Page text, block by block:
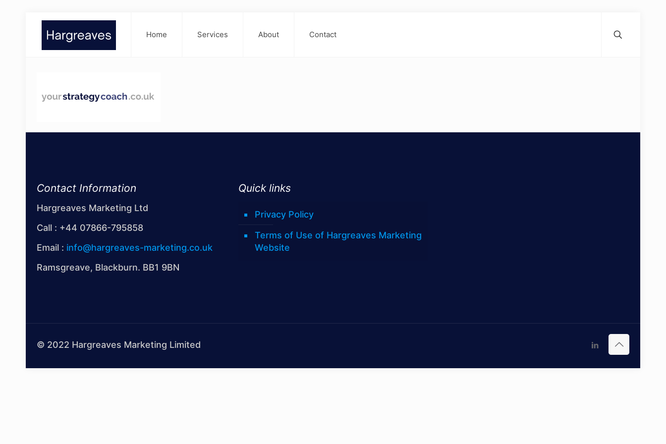
Home Services About Contact
Contact Information
Hargreaves Marketing Ltd
Call : +44 07866-795858
Email : info@hargreaves-marketing.co.uk
Ramsgreave, Blackburn. BB1 9BN
Quick links
Privacy Policy
Terms of Use of Hargreaves Marketing
Website
© 2022 Hargreaves Marketing Limited